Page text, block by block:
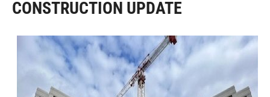
CONSTRUCTION UPDATE